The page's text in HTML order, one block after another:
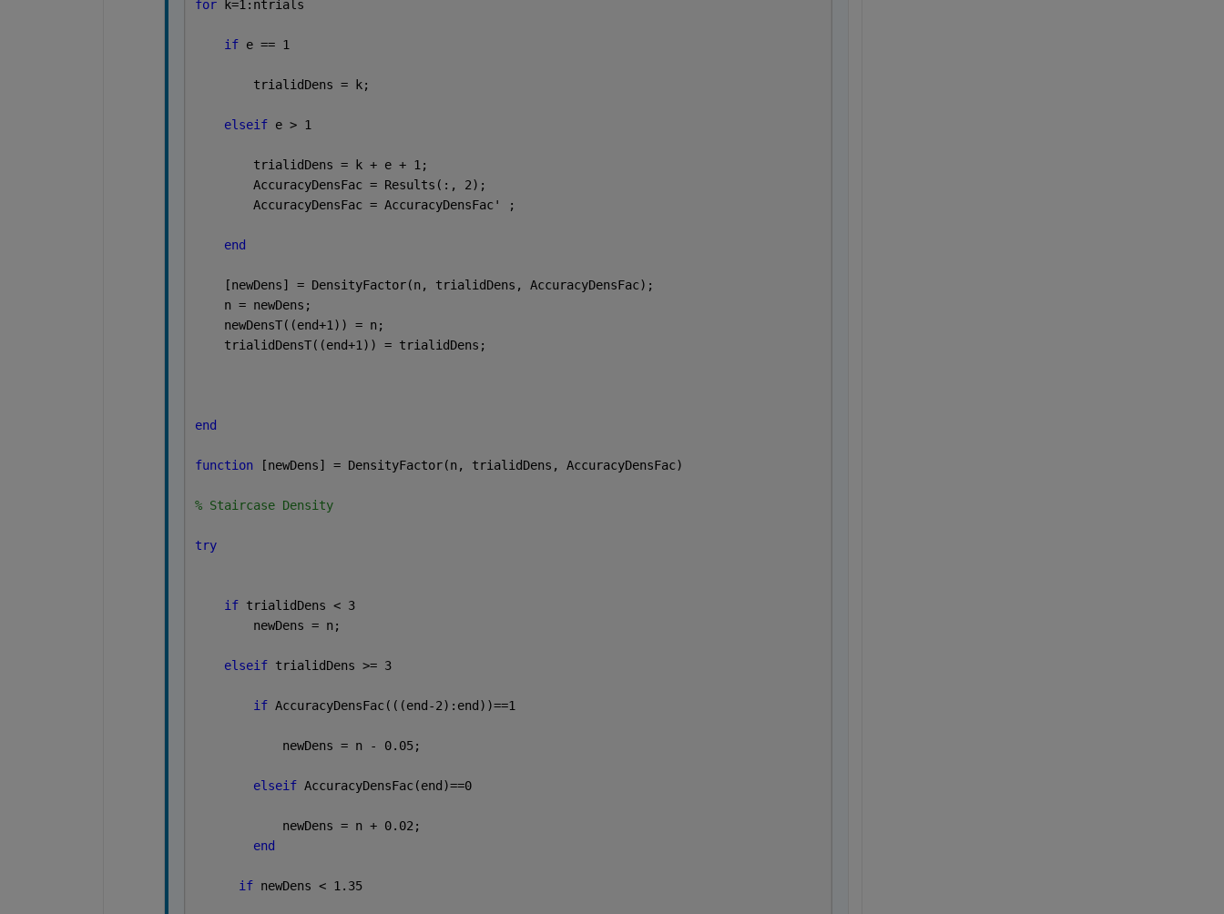
for k=1:ntrials
if e == 1
        trialidDens = k;
elseif e > 1
        trialidDens = k + e + 1;
        AccuracyDensFac = Results(:, 2);
        AccuracyDensFac = AccuracyDensFac' ;
end
    [newDens] = DensityFactor(n, trialidDens, AccuracyDensFac);
    n = newDens;
    newDensT((end+1)) = n;
    trialidDensT((end+1)) = trialidDens;
end
function [newDens] = DensityFactor(n, trialidDens, AccuracyDensFac)
% Staircase Density
try
if trialidDens < 3
        newDens = n;
elseif trialidDens >= 3
if AccuracyDensFac(((end-2):end))==1
            newDens = n - 0.05;
elseif AccuracyDensFac(end)==0
            newDens = n + 0.02;
end
if newDens < 1.35